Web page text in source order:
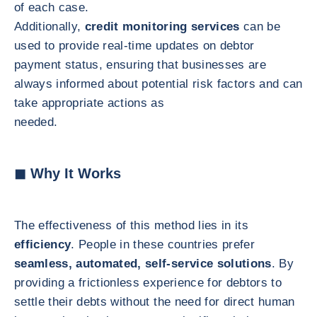
of each case.
Additionally, credit monitoring services can be
used to provide real-time updates on debtor
payment status, ensuring that businesses are
always informed about potential risk factors and can
take appropriate actions as
needed.
◼ Why It Works
The effectiveness of this method lies in its
efficiency. People in these countries prefer
seamless, automated, self-service solutions. By
providing a frictionless experience for debtors to
settle their debts without the need for direct human